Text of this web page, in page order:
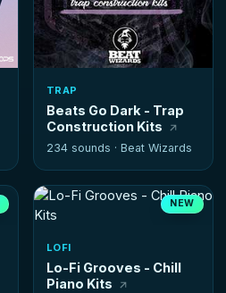
TRAP
Beats Go Dark - Trap
Construction Kits
234 sounds · Beat Wizards
NEW
LOFI
Lo-Fi Grooves - Chill
Piano Kits